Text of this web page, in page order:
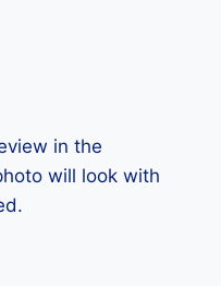
in the
will look with